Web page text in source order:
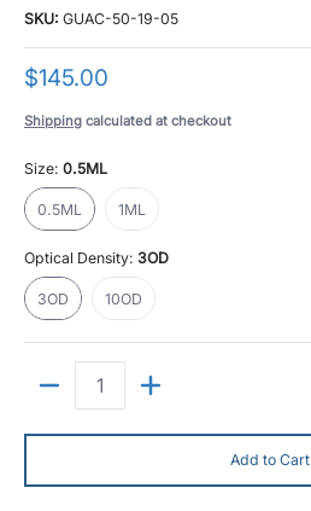
SKU: GUAC-50-19-05
$145.00
Shipping calculated at checkout
Size: 0.5ML
0.5ML 1ML
Optical Density: 3OD
3OD 10OD
10OD
Add to Cart